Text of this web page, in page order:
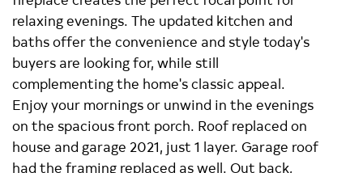
relaxing evenings. The updated kitchen and
baths offer the convenience and style today's
buyers are looking for, while still
complementing the home's classic appeal.
Enjoy your mornings or unwind in the evenings
on the spacious front porch. Roof replaced on
house and garage 2021, just 1 layer. Garage roof
had the framing replaced as well. Out back,